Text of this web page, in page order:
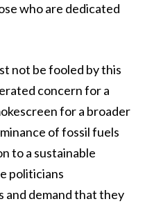
who are dedicated
not be fooled by this
concern for a
for a broader
of fossil fuels
to a sustainable
politicians
and demand that they